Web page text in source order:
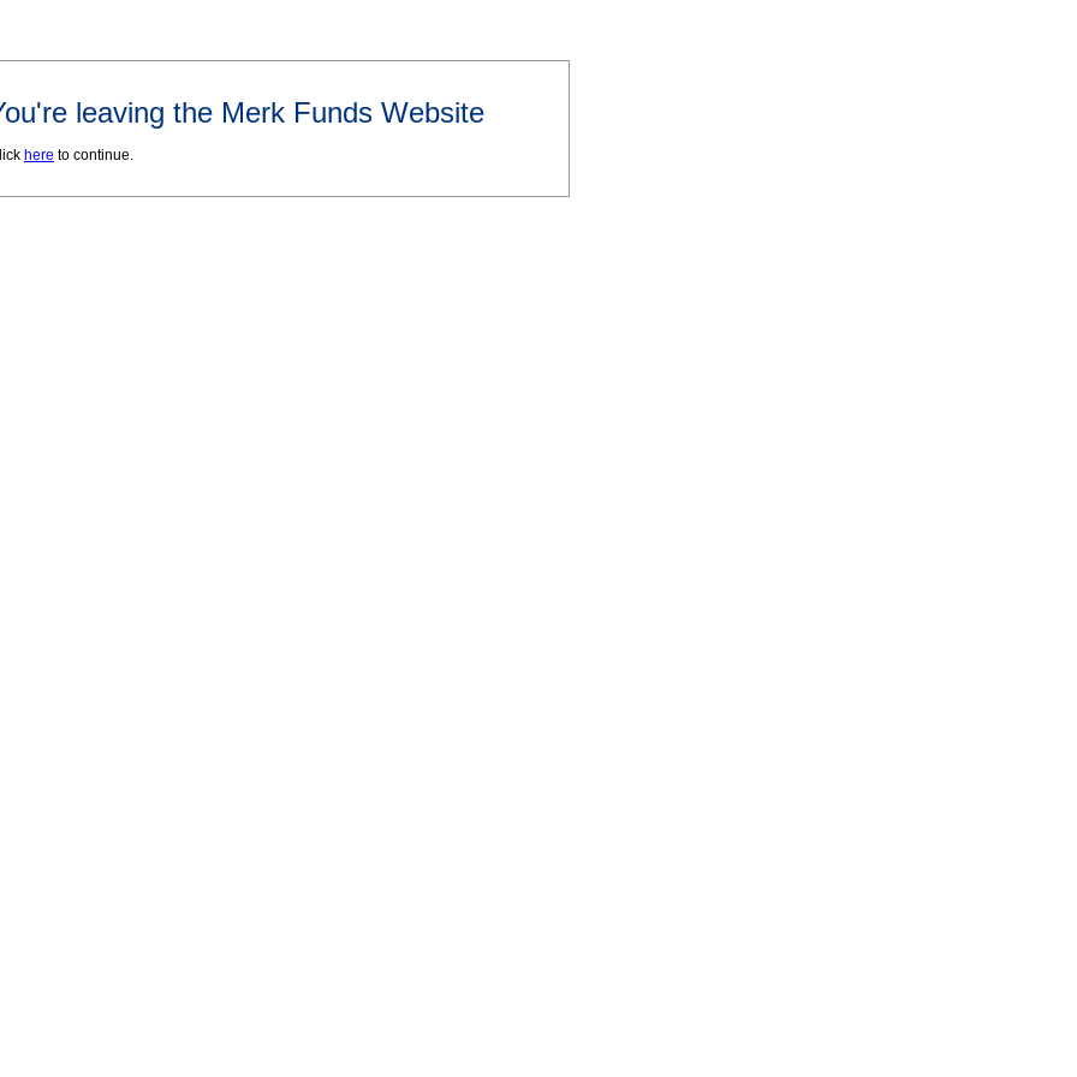
leaving the Merk Funds Website
here to continue.